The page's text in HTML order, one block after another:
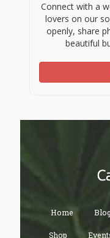
Connect with a
lovers on our
openly, share
beautiful
Home
Shop